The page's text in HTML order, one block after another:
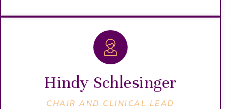
Hindy Schlesinger
CHAIR AND CLINICAL LEAD